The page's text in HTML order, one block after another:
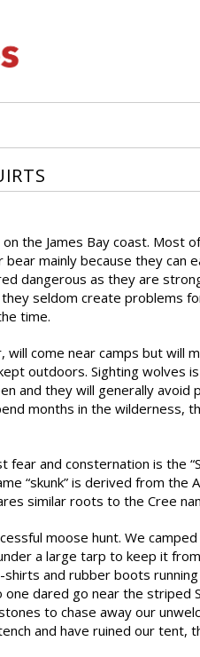
the James Bay coast. Most
mainly because they can
dangerous as they are
seldom create problems
time.
come near camps but will
outdoors. Sighting wolves
and they will generally avoid
months in the wilderness,
and consternation is the
“skunk” is derived from the
similar roots to the Cree
moose hunt. We
a large tarp to keep it
and rubber boots
dared go near the striped
to chase away our
and have ruined our tent,